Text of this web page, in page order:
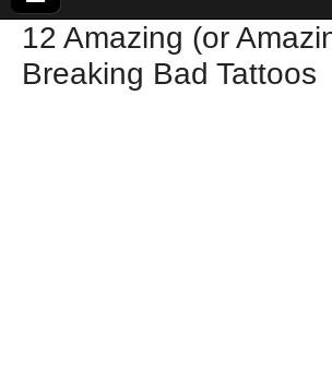
12 Amazing (or
Breaking Bad Tattoos